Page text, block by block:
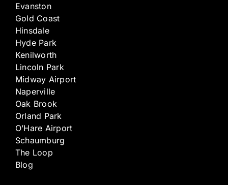
Evanston
Gold Coast
Hinsdale
Hyde Park
Kenilworth
Lincoln Park
Midway Airport
Naperville
Oak Brook
Orland Park
O’Hare Airport
Schaumburg
The Loop
Blog